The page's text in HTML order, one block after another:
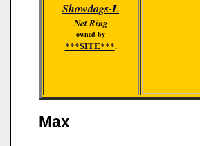
Showdogs-L
Net Ring
owned by
***SITE***.
Max